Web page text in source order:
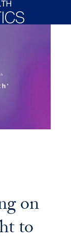
on
to